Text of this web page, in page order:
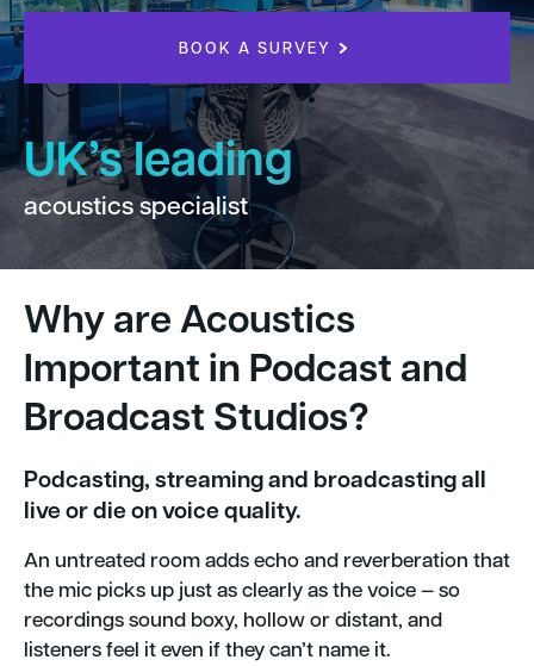
BOOK A SURVEY
UK’s leading
acoustics specialist
Why are Acoustics
Important in Podcast and
Broadcast Studios?
Podcasting, streaming and broadcasting all
live or die on voice quality.
An untreated room adds echo and reverberation that
the mic picks up just as clearly as the voice — so
recordings sound boxy, hollow or distant, and
listeners feel it even if they can’t name it.